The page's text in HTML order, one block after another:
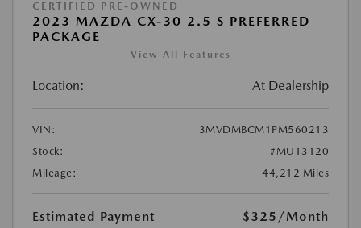
CERTIFIED PRE-OWNED
2023 MAZDA CX-30 2.5 S PREFERRED
PACKAGE
View All Features
Location: At Dealership
VIN:
3MVDMBCM1PM560213
Stock:
#MU13120
Mileage:
44,212 Miles
Estimated Payment $325 /Month